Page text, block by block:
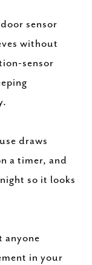
sensor
without
sensor
draws
a timer, and
so it looks
anyone
in your